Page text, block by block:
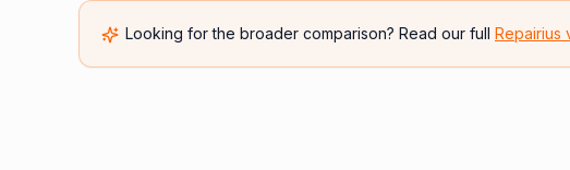
Looking for the broader comparison? Read our full Repairius